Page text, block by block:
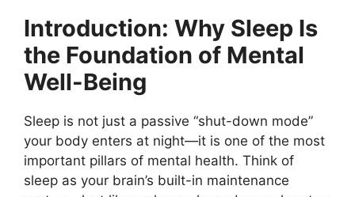
Introduction: Why Sleep Is
the Foundation of Mental
Well-Being
Sleep is not just a passive “shut-down mode”
your body enters at night—it is one of the most
important pillars of mental health. Think of
sleep as your brain’s built-in maintenance